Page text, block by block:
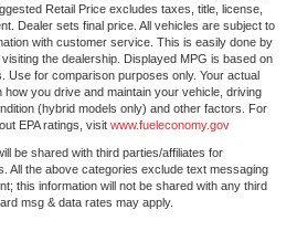
Retail Price excludes taxes, title, license,
Dealer sets final price. All vehicles are subject to
with customer service. This is easily done by
the dealership. Displayed MPG is based on
Use for comparison purposes only. Your actual
how you drive and maintain your vehicle, driving
(hybrid models only) and other factors. For
EPA ratings, visit www.fueleconomy.gov
be shared with third parties/affiliates for
All the above categories exclude text messaging
this information will not be shared with any third
msg & data rates may apply.